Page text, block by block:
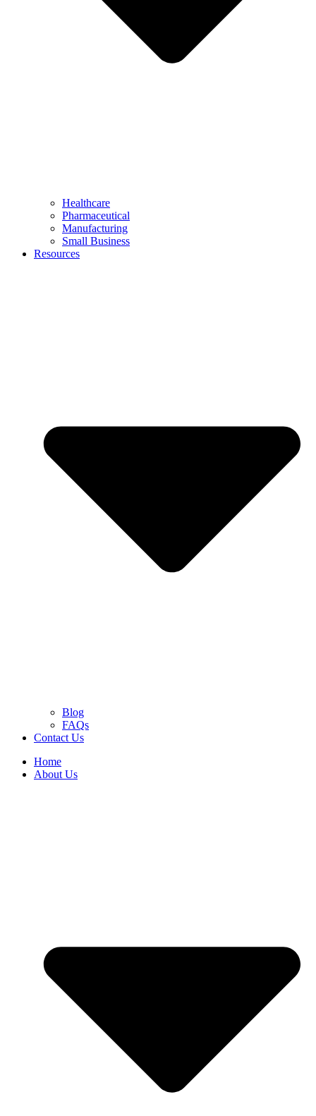
Healthcare
Pharmaceutical
Manufacturing
Small Business
Resources
Blog
FAQs
Contact Us
Home
About Us